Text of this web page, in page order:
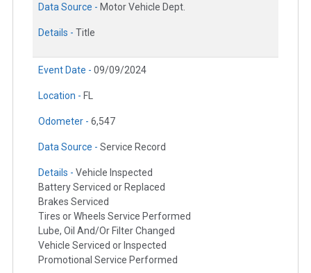
Data Source - Motor Vehicle Dept.
Details - Title
Event Date - 09/09/2024
Location - FL
Odometer - 6,547
Data Source - Service Record
Details - Vehicle Inspected
Battery Serviced or Replaced
Brakes Serviced
Tires or Wheels Service Performed
Lube, Oil And/Or Filter Changed
Vehicle Serviced or Inspected
Promotional Service Performed